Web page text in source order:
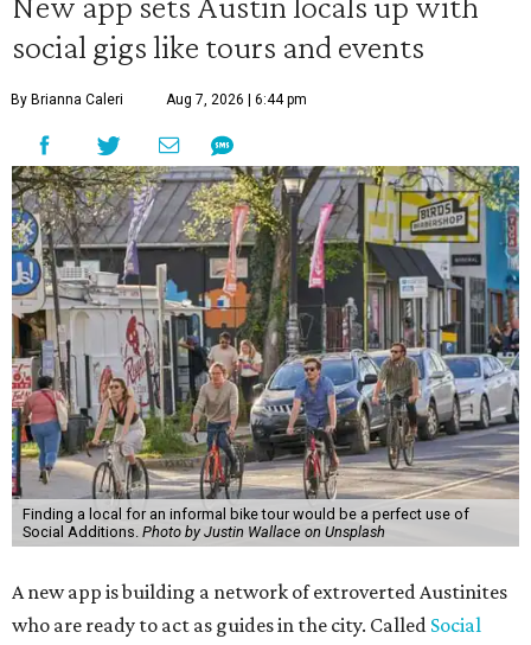
social gigs like tours and events
By Brianna Caleri Aug 7, 2026 | 6:44 pm
Finding a local for an informal bike tour would be a perfect use of
Social Additions. Photo by Justin Wallace on Unsplash
A new app is building a network of extroverted Austinites
who are ready to act as guides in the city. Called Social